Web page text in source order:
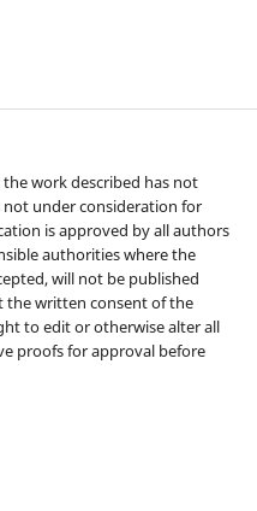
work described has not
under consideration for
is approved by all authors
authorities where the
will not be published
the written consent of the
to edit or otherwise alter all
proofs for approval before